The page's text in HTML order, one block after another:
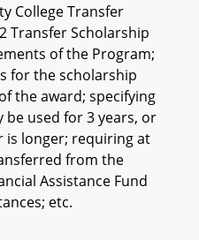
College Transfer
Transfer Scholarship
of the Program;
for the scholarship
the award; specifying
used for 3 years, or
is longer; requiring at
from the
Assistance Fund
etc.